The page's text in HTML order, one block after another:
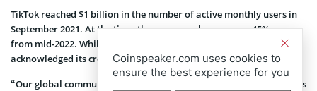
TikTok reached $1 billion in the number of active monthly users in
September 2021. At the time, the app users have grown 45% up
from mid-2022. While announcing the 1 billion active users, TikTok
acknowledged its creators’ “creativity and authenticity.”
“Our global community is remarkable in its ability to reach millions
Coinspeaker.com uses cookies to
ensure the best experience for you